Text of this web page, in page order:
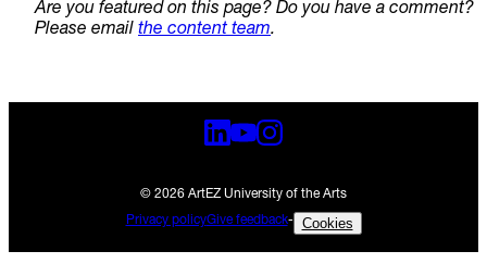
Are you featured on this page? Do you have a comment?
Please email the content team.
© 2026 ArtEZ University of the Arts
Privacy policyGive feedback- Cookies